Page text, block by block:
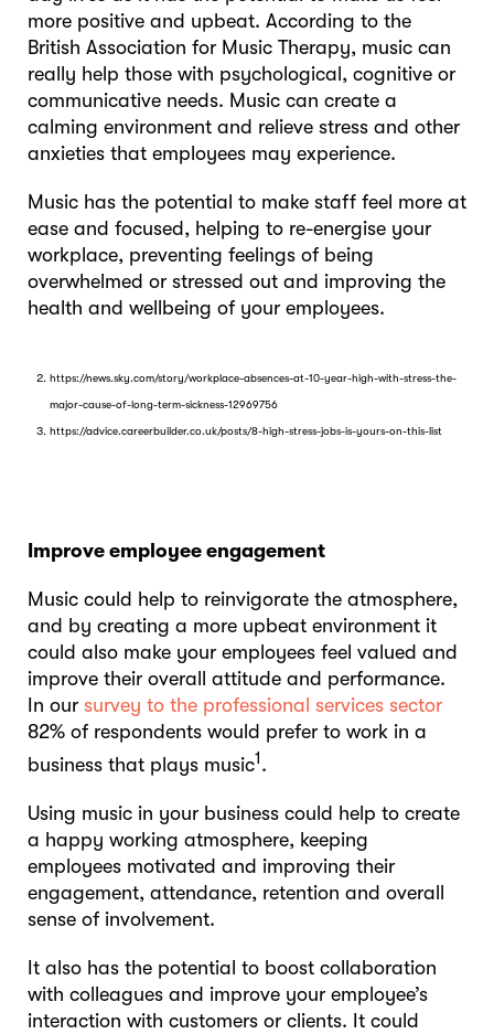
more positive and upbeat. According to the
British Association for Music Therapy, music can
really help those with psychological, cognitive or
communicative needs. Music can create a
calming environment and relieve stress and other
anxieties that employees may experience.
Music has the potential to make staff feel more at
ease and focused, helping to re-energise your
workplace, preventing feelings of being
overwhelmed or stressed out and improving the
health and wellbeing of your employees.
https://news.sky.com/story/workplace-absences-at-10-year-high-with-stress-the-
major-cause-of-long-term-sickness-12969756
https://advice.careerbuilder.co.uk/posts/8-high-stress-jobs-is-yours-on-this-list
Improve employee engagement
Music could help to reinvigorate the atmosphere,
and by creating a more upbeat environment it
could also make your employees feel valued and
improve their overall attitude and performance.
In our survey to the professional services sector
82% of respondents would prefer to work in a
business that plays music1.
Using music in your business could help to create
a happy working atmosphere, keeping
employees motivated and improving their
engagement, attendance, retention and overall
sense of involvement.
It also has the potential to boost collaboration
with colleagues and improve your employee’s
interaction with customers or clients. It could